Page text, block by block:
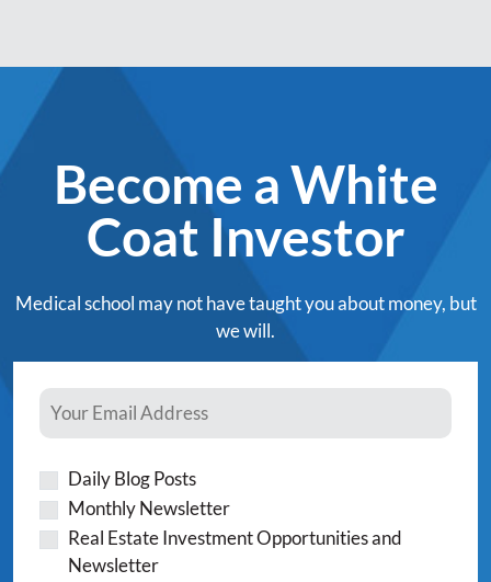
Become a White
Coat Investor
Medical school may not have taught you about money, but
we will.
Daily Blog Posts
Monthly Newsletter
Real Estate Investment Opportunities and
Newsletter